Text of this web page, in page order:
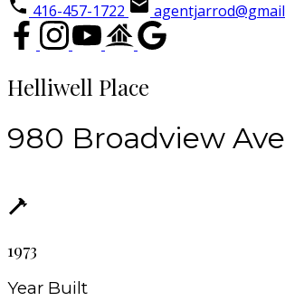
416-457-1722
Helliwell Place
980 Broadview
1973
Year Built